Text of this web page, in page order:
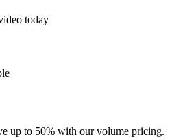
today
up to 50% with our volume pricing.